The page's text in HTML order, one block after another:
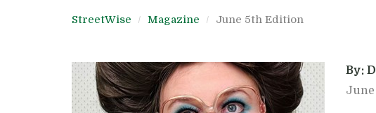
StreetWise Magazine June 5th Edition
By:
June